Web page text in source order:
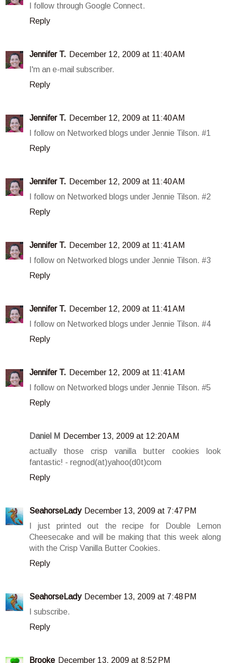
I follow through Google Connect.
Reply
Jennifer T. December 12, 2009 at 11:40 AM
I'm an e-mail subscriber.
Reply
Jennifer T. December 12, 2009 at 11:40 AM
I follow on Networked blogs under Jennie Tilson. #1
Reply
Jennifer T. December 12, 2009 at 11:40 AM
I follow on Networked blogs under Jennie Tilson. #2
Reply
Jennifer T. December 12, 2009 at 11:41 AM
I follow on Networked blogs under Jennie Tilson. #3
Reply
Jennifer T. December 12, 2009 at 11:41 AM
I follow on Networked blogs under Jennie Tilson. #4
Reply
Jennifer T. December 12, 2009 at 11:41 AM
I follow on Networked blogs under Jennie Tilson. #5
Reply
Daniel M
December 13, 2009 at 12:20 AM
actually those crisp vanilla butter cookies look
fantastic! - regnod(at)yahoo(d0t)com
Reply
SeahorseLady December 13, 2009 at 7:47 PM
I just printed out the recipe for Double Lemon
Cheesecake and will be making that this week along
with the Crisp Vanilla Butter Cookies.
Reply
SeahorseLady December 13, 2009 at 7:48 PM
I subscribe.
Reply
Brooke December 13, 2009 at 8:52 PM